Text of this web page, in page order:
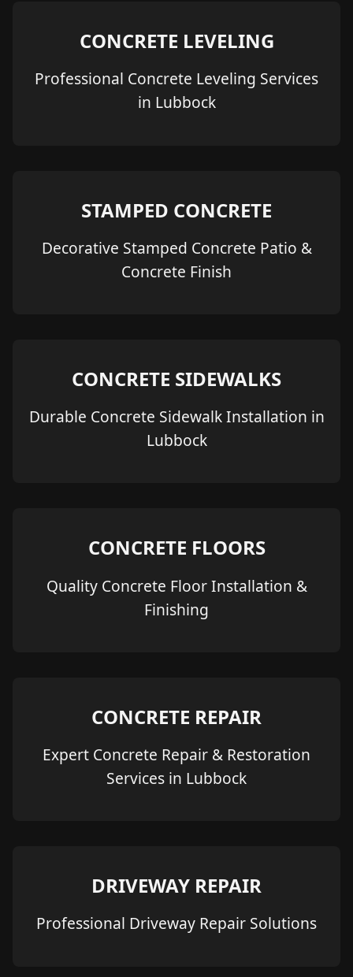
CONCRETE LEVELING
Professional Concrete Leveling Services
in Lubbock
STAMPED CONCRETE
Decorative Stamped Concrete Patio &
Concrete Finish
CONCRETE SIDEWALKS
Durable Concrete Sidewalk Installation in
Lubbock
CONCRETE FLOORS
Quality Concrete Floor Installation &
Finishing
CONCRETE REPAIR
Expert Concrete Repair & Restoration
Services in Lubbock
DRIVEWAY REPAIR
Professional Driveway Repair Solutions